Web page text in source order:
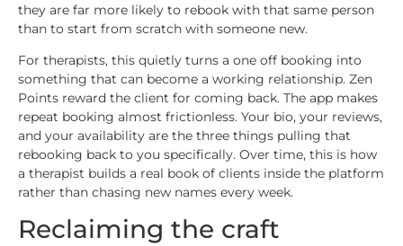
they are far more likely to rebook with that same person
than to start from scratch with someone new.
For therapists, this quietly turns a one off booking into
something that can become a working relationship. Zen
Points reward the client for coming back. The app makes
repeat booking almost frictionless. Your bio, your reviews,
and your availability are the three things pulling that
rebooking back to you specifically. Over time, this is how
a therapist builds a real book of clients inside the platform
rather than chasing new names every week.
Reclaiming the craft